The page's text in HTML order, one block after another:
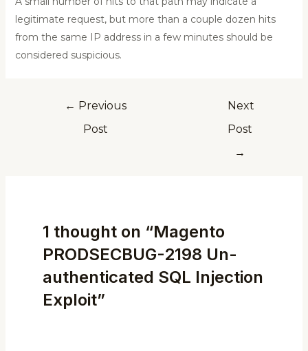
legitimate request, but more than a couple dozen hits
from the same IP address in a few minutes should be
considered suspicious.
← Previous
Post
Next
Post
→
1 thought on “Magento
PRODSECBUG-2198 Un-
authenticated SQL Injection
Exploit”